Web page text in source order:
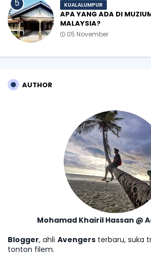
KUALALUMPUR
APA YANG ADA DI
MALAYSIA?
05 November
AUTHOR
Mohamad Khairil Hassan @
Blogger, ahli Avengersterbaru, suka
tonton filem.